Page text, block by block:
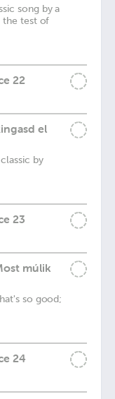
song by a
the test of
22
el
by
23
múlik
so good;
24